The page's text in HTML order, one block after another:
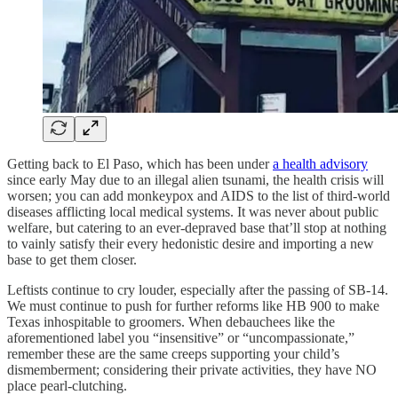
Getting back to El Paso, which has been undera health advisory
since early May due to an illegal alien tsunami, the health crisis will
worsen; you can add monkeypox and AIDS to the list of third-world
diseases afflicting local medical systems. It was never about public
welfare, but catering to an ever-depraved base that’ll stop at nothing
to vainly satisfy their every hedonistic desire and importing a new
base to get them closer.
Leftists continue to cry louder, especially after the passing of SB-14.
We must continue to push for further reforms like HB 900 to make
Texas inhospitable to groomers. When debauchees like the
aforementioned label you “insensitive” or “uncompassionate,”
remember these are the same creeps supporting your child’s
dismemberment; considering their private activities, they have NO
place pearl-clutching.